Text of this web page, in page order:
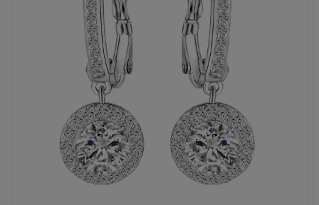
gallery
view